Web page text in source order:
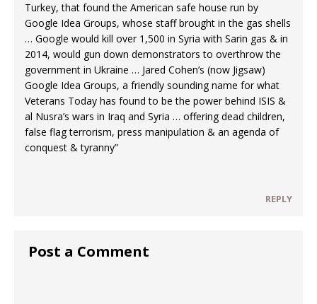
Turkey, that found the American safe house run by
Google Idea Groups, whose staff brought in the gas shells
… Google would kill over 1,500 in Syria with Sarin gas & in
2014, would gun down demonstrators to overthrow the
government in Ukraine … Jared Cohen’s (now Jigsaw)
Google Idea Groups, a friendly sounding name for what
Veterans Today has found to be the power behind ISIS &
al Nusra’s wars in Iraq and Syria … offering dead children,
false flag terrorism, press manipulation & an agenda of
conquest & tyranny”
REPLY
Post a Comment